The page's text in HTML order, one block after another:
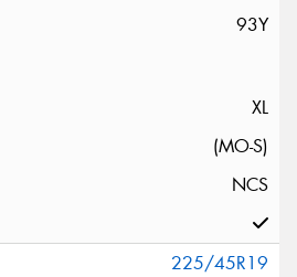
93Y
XL
(MO-S)
NCS
225/45R19